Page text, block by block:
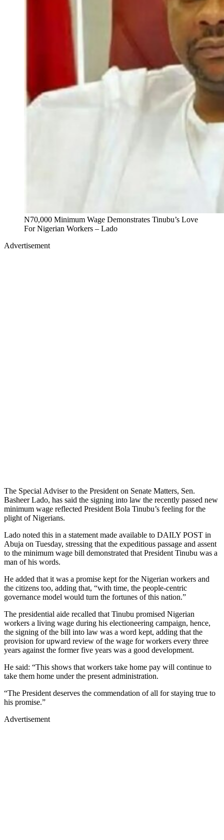
N70,000 Minimum Wage Demonstrates Tinubu’s Love
For Nigerian Workers – Lado
Advertisement
The Special Adviser to the President on Senate Matters, Sen.
Basheer Lado, has said the signing into law the recently passed new
minimum wage reflected President Bola Tinubu’s feeling for the
plight of Nigerians.
Lado noted this in a statement made available to DAILY POST in
Abuja on Tuesday, stressing that the expeditious passage and assent
to the minimum wage bill demonstrated that President Tinubu was a
man of his words.
He added that it was a promise kept for the Nigerian workers and
the citizens too, adding that, “with time, the people-centric
governance model would turn the fortunes of this nation.”
The presidential aide recalled that Tinubu promised Nigerian
workers a living wage during his electioneering campaign, hence,
the signing of the bill into law was a word kept, adding that the
provision for upward review of the wage for workers every three
years against the former five years was a good development.
He said: “This shows that workers take home pay will continue to
take them home under the present administration.
“The President deserves the commendation of all for staying true to
his promise.”
Advertisement